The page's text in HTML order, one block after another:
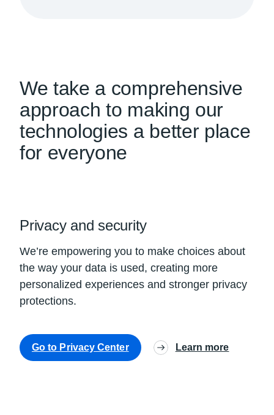
We take a comprehensive
approach to making our
technologies a better place
for everyone
Privacy and security
We’re empowering you to make choices about
the way your data is used, creating more
personalized experiences and stronger privacy
protections.
Go to Privacy Center Learn more